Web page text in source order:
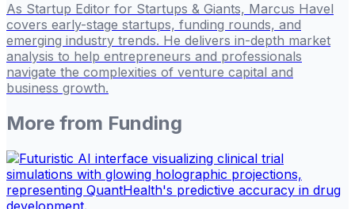
As Startup Editor for Startups & Giants, Marcus Havel
covers early-stage startups, funding rounds, and
emerging industry trends. He delivers in-depth market
analysis to help entrepreneurs and professionals
navigate the complexities of venture capital and
business growth.
More from Funding